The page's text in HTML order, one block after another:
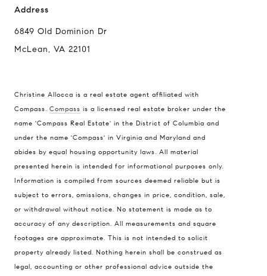
Address
6849 Old Dominion Dr
McLean, VA 22101
Christine Allocca is a real estate agent affiliated with
Compass. Compass is a licensed real estate broker under the
name 'Compass Real Estate' in the District of Columbia and
under the name 'Compass' in Virginia and Maryland and
abides by equal housing opportunity laws. All material
presented herein is intended for informational purposes only.
Information is compiled from sources deemed reliable but is
subject to errors, omissions, changes in price, condition, sale,
or withdrawal without notice. No statement is made as to
accuracy of any description. All measurements and square
footages are approximate. This is not intended to solicit
property already listed. Nothing herein shall be construed as
legal, accounting or other professional advice outside the
6849 Old Dominion Dr
Christine Allocca
(703) 795-3016